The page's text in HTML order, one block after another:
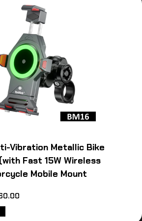
Vibration Metallic Bike
Fast 15W Wireless
Mobile Mount